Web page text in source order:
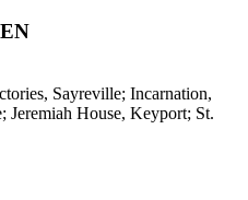
Sayreville; Incarnation,
Jeremiah House, Keyport; St.